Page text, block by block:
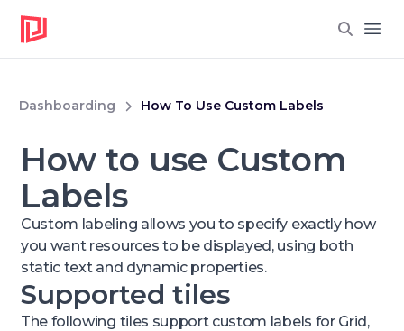
Dashboarding How To Use Custom Labels
How to use Custom
Labels
Custom labeling allows you to specify exactly how
you want resources to be displayed, using both
static text and dynamic properties.
Supported tiles
The following tiles support custom labels for Grid,